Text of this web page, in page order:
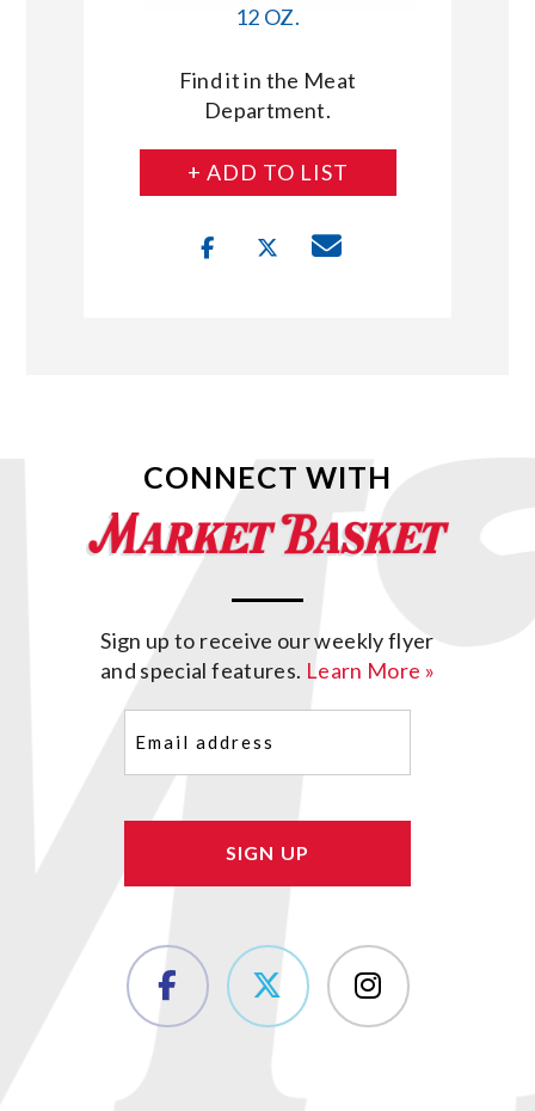
12 OZ.
Find it in the Meat
Department.
+ ADD TO LIST
CONNECT WITH
Sign up to receive our weekly flyer
and special features. Learn More »
(Required)